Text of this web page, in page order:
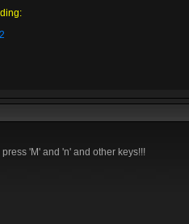
'M' and 'n' and other keys!!!